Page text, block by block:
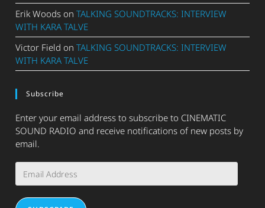
Erik Woods onTALKING SOUNDTRACKS: INTERVIEW
WITH KARA TALVE
Victor Field onTALKING SOUNDTRACKS: INTERVIEW
WITH KARA TALVE
Subscribe
Enter your email address to subscribe to CINEMATIC
SOUND RADIO and receive notifications of new posts by
email.
Address